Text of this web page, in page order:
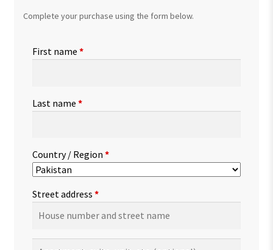
Complete your purchase using the form below.
First name *
Last name *
Country / Region *
Street address *